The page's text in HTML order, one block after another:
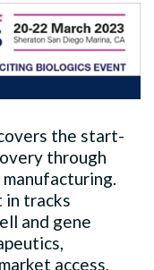
the start-
through
in tracks
and gene
access,